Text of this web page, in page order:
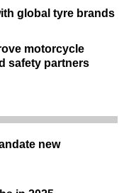
global tyre brands
motorcycle
safety partners
new